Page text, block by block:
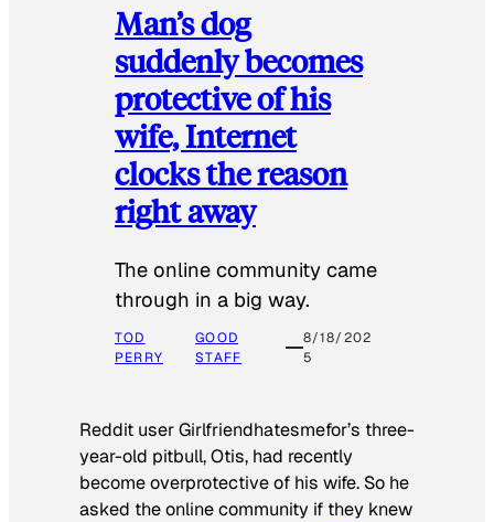
Man’s dog
suddenly becomes
protective of his
wife, Internet
clocks the reason
right away
The online community came
through in a big way.
TOD
PERRY
GOOD
STAFF
8/18/202
5
Reddit user Girlfriendhatesmefor’s three-
year-old pitbull, Otis, had recently
become overprotective of his wife. So he
asked the online community if they knew